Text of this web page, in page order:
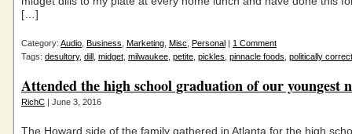
[…]
Category: Audio Business Marketing Misc Personal | 1 Comment
Tags: desultory, dill midget milwaukee petite pickles pinnacle foods politically correct
Attended the high school graduation of our youngest
RichC | June 3, 2016
The Howard side of the family gathered in Atlanta for the high